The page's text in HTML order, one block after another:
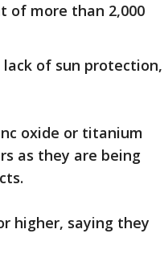
of more than 2,000
of sun protection,
oxide or titanium
as they are being
higher, saying they